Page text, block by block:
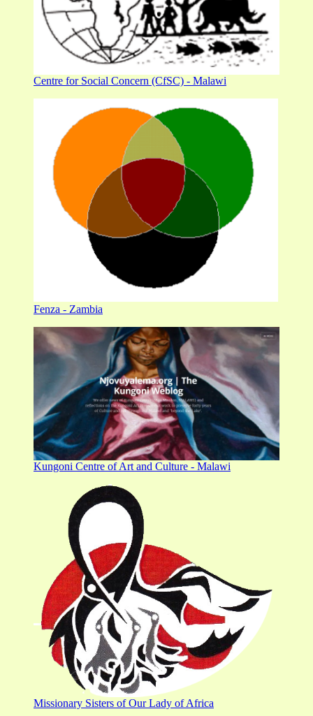
Centre for Social Concern (CfSC) - Malawi
Fenza - Zambia
Kungoni Centre of Art and Culture - Malawi
Missionary Sisters of Our Lady of Africa